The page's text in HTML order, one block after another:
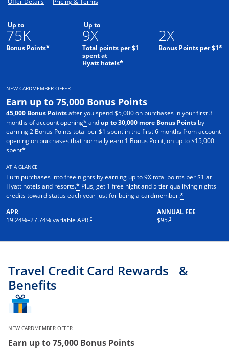
Up to
75K
Bonus Points*
Up to
9X
Total points per $1
spent at
Hyatt hotels*
2X
Bonus Points per $1*
NEW CARDMEMBER OFFER
Earn up to 75,000 Bonus Points
45,000 Bonus Pointsafter you spend $5,000 on purchases in your first 3
months of account opening*and up to 30,000 more Bonus Points by
earning 2 Bonus Points total per $1 spent in the first 6 months from account
opening on purchases that normally earn 1 Bonus Point, on up to $15,000
spent*
AT A GLANCE
Turn purchases into free nights by earning up to 9X total points per $1 at
Hyatt hotels and resorts.* Plus, get 1 free night and 5 tier qualifying nights
credits toward status each year just for being a cardmember.*
APR
19.24%–27.74% variable APR.†
Opens pricing and terms in new windowANNUAL FEE
$95.†
Opens pricing and terms in
Travel Credit Card Rewards &
Benefits
NEW CARDMEMBER OFFER
Earn up to 75,000 Bonus Points